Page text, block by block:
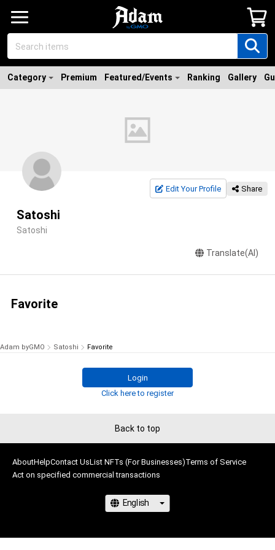
Category Premium Featured/Events Ranking Gallery
Edit Your Profile Share
Satoshi
Satoshi
Translate(AI)
Favorite
Adam byGMO Satoshi Favorite
Login
Click here to register
Back to top
AboutHelpContact UsList NFTs (For Businesses)Terms of Service
Act on specified commercial transactions